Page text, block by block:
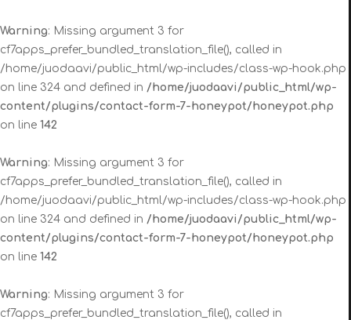
Warning: Missing argument 3 for
cf7apps_prefer_bundled_translation_file(), called in
/home/juodaavi/public_html/wp-includes/class-wp-hook.php
on line 324 and defined in /home/juodaavi/public_html/wp-
content/plugins/contact-form-7-honeypot/honeypot.php
on line 142
Warning: Missing argument 3 for
cf7apps_prefer_bundled_translation_file(), called in
/home/juodaavi/public_html/wp-includes/class-wp-hook.php
on line 324 and defined in /home/juodaavi/public_html/wp-
content/plugins/contact-form-7-honeypot/honeypot.php
on line 142
Warning: Missing argument 3 for
cf7apps_prefer_bundled_translation_file(), called in